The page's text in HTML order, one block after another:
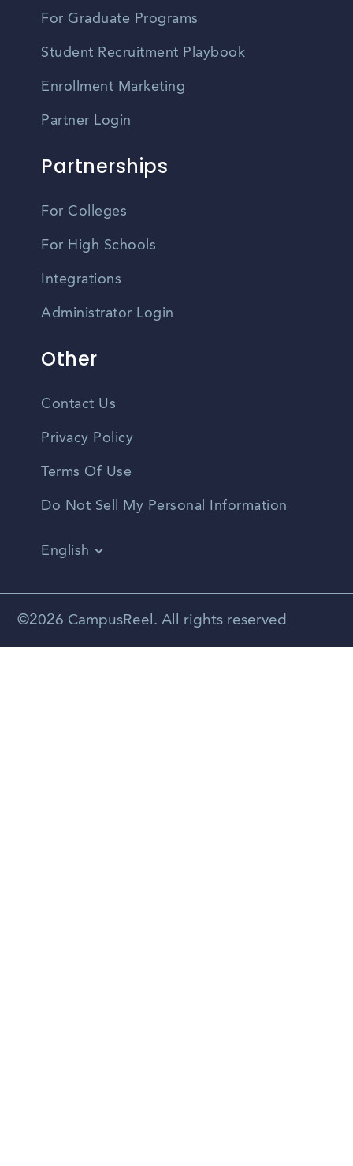
For Graduate Programs
Student Recruitment Playbook
Enrollment Marketing
Partner Login
Partnerships
For Colleges
For High Schools
Integrations
Administrator Login
Other
Contact Us
Privacy Policy
Terms Of Use
Do Not Sell My Personal Information
English
Spanish
©2026 CampusReel. All rights reserved